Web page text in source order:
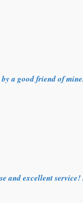
by a good friend of
and excellent